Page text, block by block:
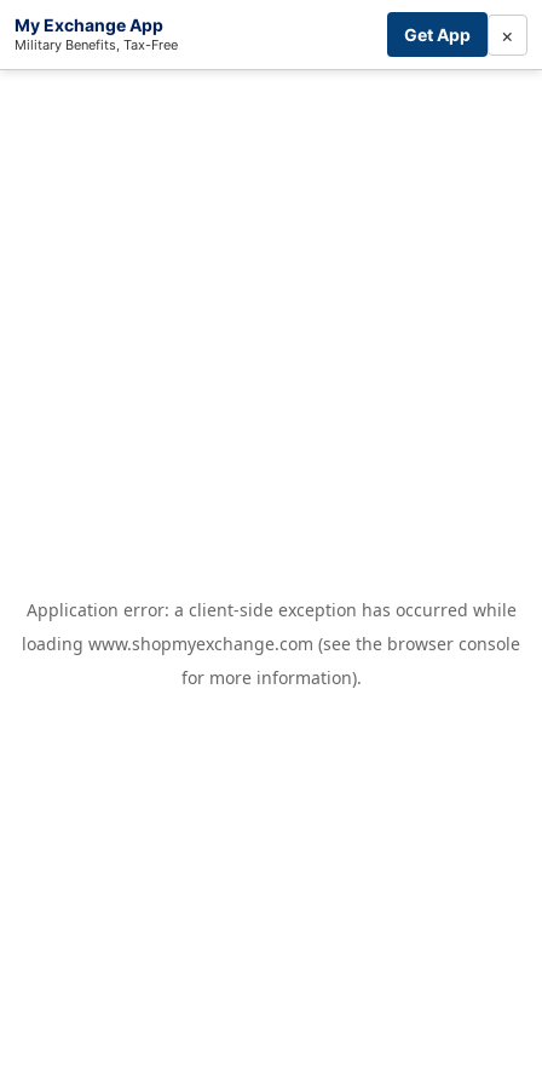
My Exchange App
Military Benefits, Tax-Free Get App ×
Application error: a client-side exception has occurred while
loading www.shopmyexchange.com (see the browser console
for more information).